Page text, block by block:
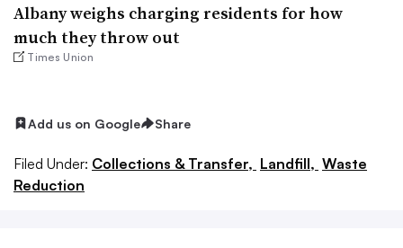
Albany weighs charging residents for how
much they throw out
Times Union
Add us on Google Share
Filed Under: Collections & Transfer, Landfill, Waste
Reduction